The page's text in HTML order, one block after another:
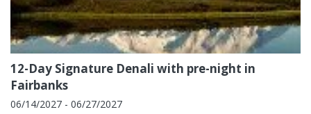
12-Day Signature Denali with pre-night in
Fairbanks
06/14/2027 - 06/27/2027